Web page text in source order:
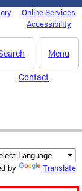
Online Services
Accessibility
Menu
Contact
by Translate